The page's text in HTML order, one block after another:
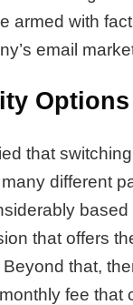
armed with
email
that
different
that offers
that,
fee that